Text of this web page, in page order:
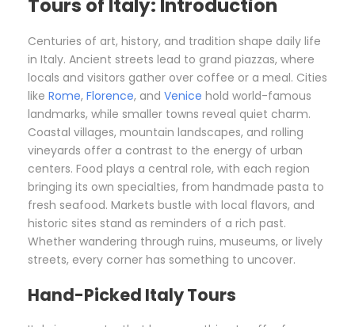
Tours of Italy: Introduction
Centuries of art, history, and tradition shape daily life
in Italy. Ancient streets lead to grand piazzas, where
locals and visitors gather over coffee or a meal. Cities
like Rome, Florence, and Venice hold world-famous
landmarks, while smaller towns reveal quiet charm.
Coastal villages, mountain landscapes, and rolling
vineyards offer a contrast to the energy of urban
centers. Food plays a central role, with each region
bringing its own specialties, from handmade pasta to
fresh seafood. Markets bustle with local flavors, and
historic sites stand as reminders of a rich past.
Whether wandering through ruins, museums, or lively
streets, every corner has something to uncover.
Hand-Picked Italy Tours